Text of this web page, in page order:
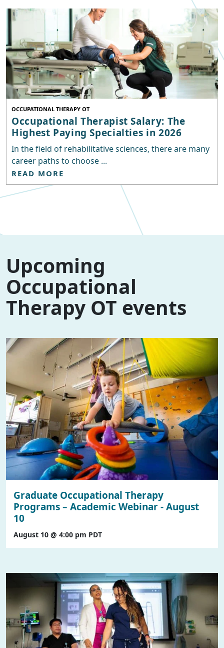
OCCUPATIONAL THERAPY OT
Occupational Therapist Salary: The
Highest Paying Specialties in 2026
In the field of rehabilitative sciences, there are many
career paths to choose ...
READ MORE
Upcoming
Occupational
Therapy OT events
Graduate Occupational Therapy
Programs – Academic Webinar - August
10
August 10 @ 4:00 pm PDT